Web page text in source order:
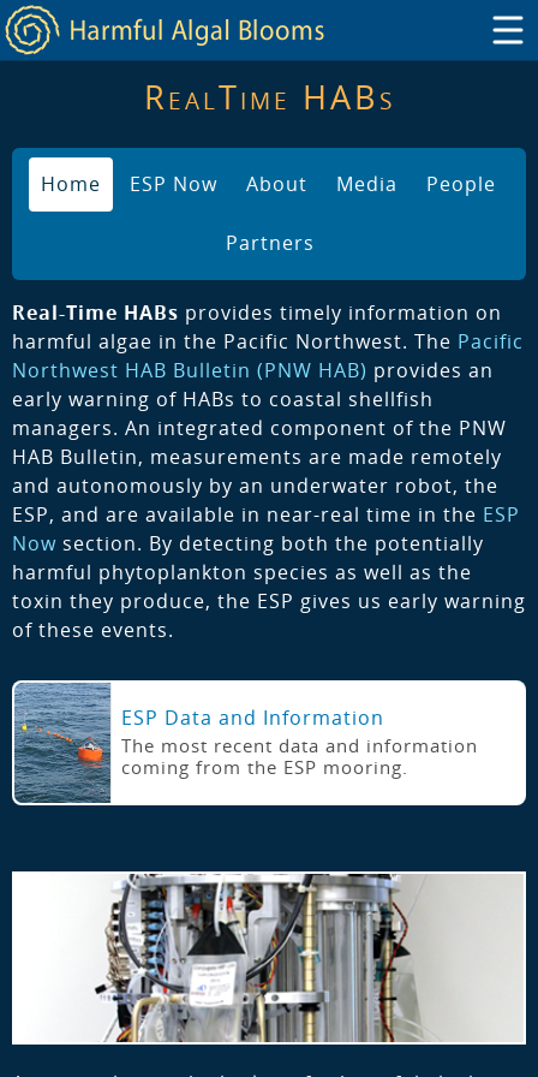
RealTime HABs
Home ESP Now About Media People
Partners
Real-Time HABs provides timely information on
harmful algae in the Pacific Northwest. The Pacific
Northwest HAB Bulletin (PNW HAB) provides an
early warning of HABs to coastal shellfish
managers. An integrated component of the PNW
HAB Bulletin, measurements are made remotely
and autonomously by an underwater robot, the
ESP, and are available in near-real time in the ESP
Now section. By detecting both the potentially
harmful phytoplankton species as well as the
toxin they produce, the ESP gives us early warning
of these events.
ESP Data and Information
The most recent data and information
coming from the ESP mooring.